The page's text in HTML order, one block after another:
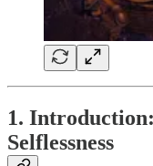
1.
Selflessness